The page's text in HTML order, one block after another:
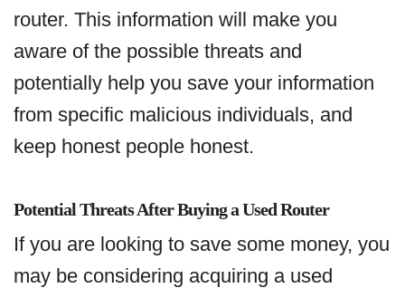
router. This information will make you
aware of the possible threats and
potentially help you save your information
from specific malicious individuals, and
keep honest people honest.
Potential Threats After Buying a Used Router
If you are looking to save some money, you
may be considering acquiring a used